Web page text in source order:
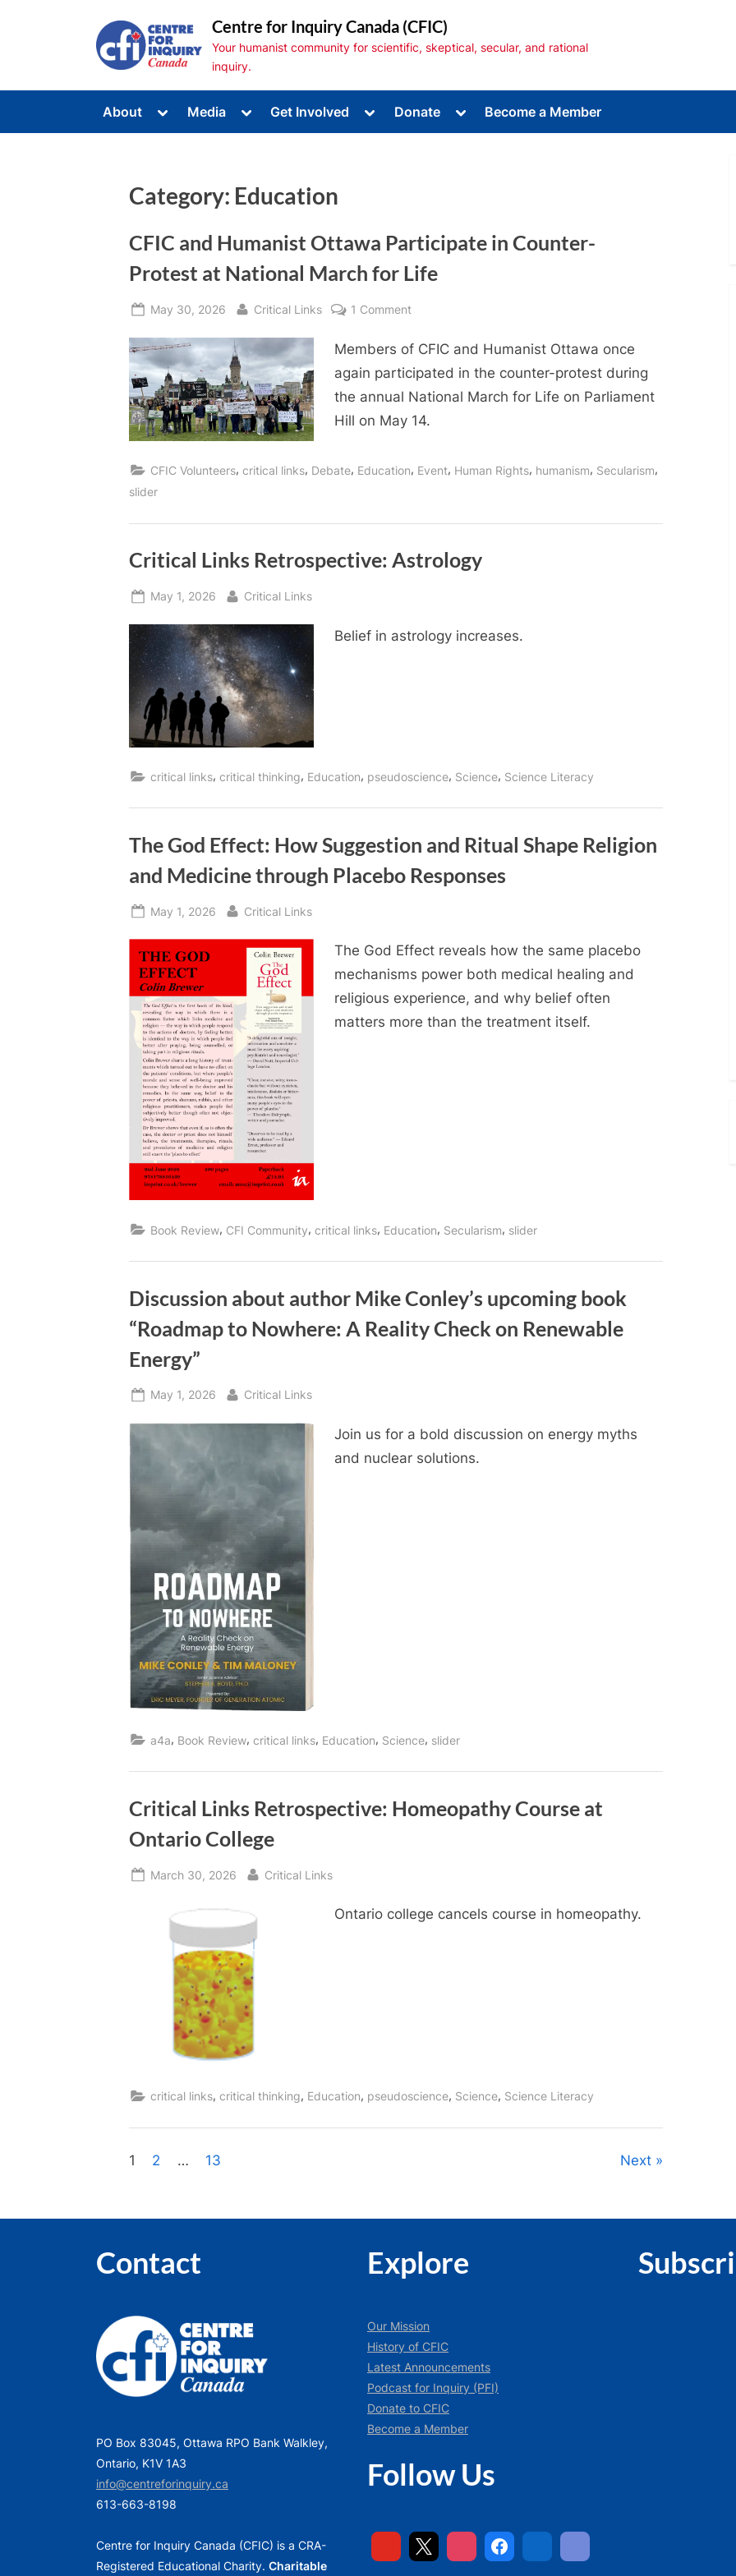
Centre for Inquiry Canada (CFIC)
Your humanist community for scientific, skeptical, secular, and rational
inquiry.
About
Toggle
menu
Toggle
menu
Toggle
menu
Media
Toggle
menu
Get Involved
Toggle
menu
Toggle
sub-
Donate
Toggle
menu
Become a Member
Category: Education
CFIC and Humanist Ottawa Participate in Counter-
Protest at National March for Life
Posted
May 30, 2026 By
Critical Links 1 Commenton
and
Humanist
Ottawa
Protest
for
Members of CFIC and Humanist Ottawa once
again participated in the counter-protest during
the annual National March for Life on Parliament
Hill on May 14.
CFIC Volunteers, critical links, Debate, Education, Event, Human Rights, humanism, Secularism,
slider
Critical Links Retrospective: Astrology
Posted
May 1, 2026 By
Critical Links
Belief in astrology increases.
critical links, critical thinking, Education, pseudoscience, Science, Science Literacy
The God Effect: How Suggestion and Ritual Shape Religion
and Medicine through Placebo Responses
Posted
May 1, 2026 By
Critical Links
The God Effect reveals how the same placebo
mechanisms power both medical healing and
religious experience, and why belief often
matters more than the treatment itself.
Book Review, CFI Community, critical links, Education, Secularism, slider
Discussion about author Mike Conley’s upcoming book
“Roadmap to Nowhere: A Reality Check on Renewable
Energy”
Posted
May 1, 2026 By
Critical Links
Join us for a bold discussion on energy myths
and nuclear solutions.
a4a, Book Review, critical links, Education, Science, slider
Critical Links Retrospective: Homeopathy Course at
Ontario College
Posted
March 30, 2026 By
Critical Links
Ontario college cancels course in homeopathy.
critical links, critical thinking, Education, pseudoscience, Science, Science Literacy
Posts
1 2 … 13 Next
Contact
PO Box 83045, Ottawa RPO Bank Walkley,
Ontario, K1V 1A3
info@centreforinquiry.ca
613-663-8198
Centre for Inquiry Canada (CFIC) is a CRA-
Registered Educational Charity. Charitable
Explore
Our Mission
History of CFIC
Latest Announcements
Podcast for Inquiry (PFI)
Donate to CFIC
Become a Member
Follow Us